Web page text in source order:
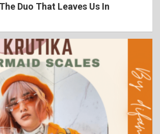
Duo That Leaves Us In